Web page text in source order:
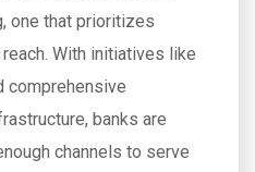
one that prioritizes
With initiatives like
comprehensive
banks are
channels to serve